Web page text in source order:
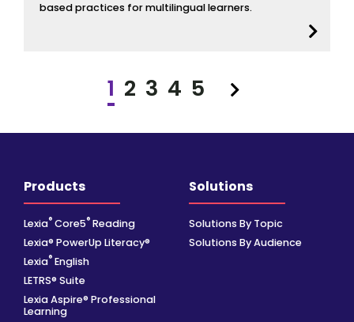
based practices for multilingual learners.
1 2 3 4 5
Products
Lexia® Core5® Reading
Lexia® PowerUp Literacy®
Lexia® English
LETRS® Suite
Lexia Aspire® Professional
Learning
Solutions
Solutions By Topic
Solutions By Audience